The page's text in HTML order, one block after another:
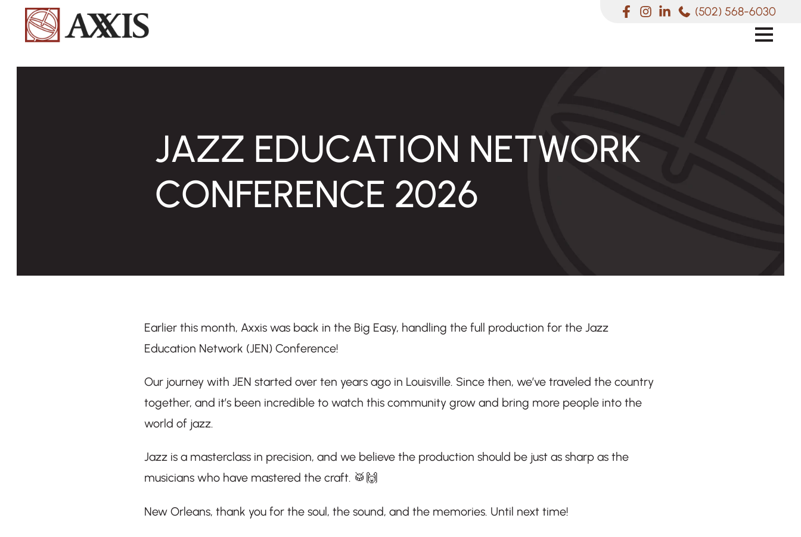
(502) 568-6030
JAZZ EDUCATION NETWORK
CONFERENCE 2026
Earlier this month, Axxis was back in the Big Easy, handling the full production for the Jazz
Education Network (JEN) Conference!
Our journey with JEN started over ten years ago in Louisville. Since then, we’ve traveled the country
together, and it’s been incredible to watch this community grow and bring more people into the
world of jazz.
Jazz is a masterclass in precision, and we believe the production should be just as sharp as the
musicians who have mastered the craft. 🥁🙌
New Orleans, thank you for the soul, the sound, and the memories. Until next time!